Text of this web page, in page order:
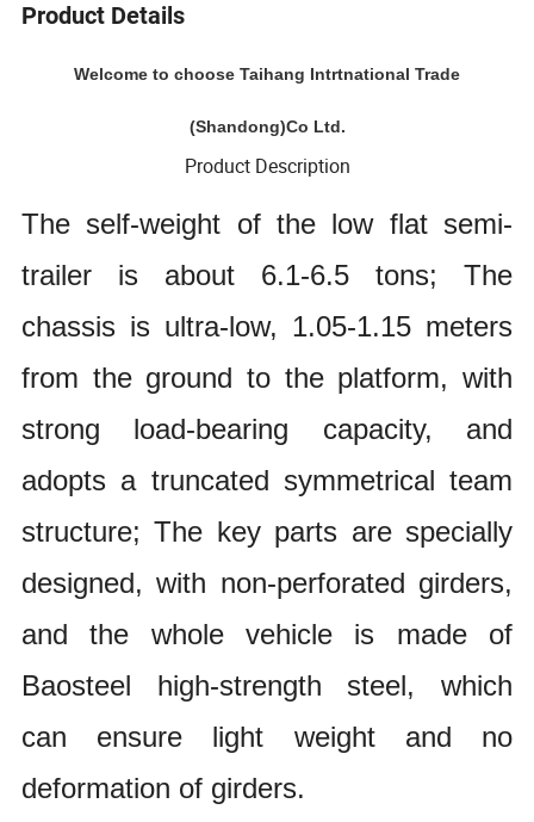
Product Details
Welcome to choose Taihang Intrtnational Trade
(Shandong)Co Ltd.
Product Description
The self-weight of the low flat semi-
trailer is about 6.1-6.5 tons; The
chassis is ultra-low, 1.05-1.15 meters
from the ground to the platform, with
strong load-bearing capacity, and
adopts a truncated symmetrical team
structure; The key parts are specially
designed, with non-perforated girders,
and the whole vehicle is made of
Baosteel high-strength steel, which
can ensure light weight and no
deformation of girders.